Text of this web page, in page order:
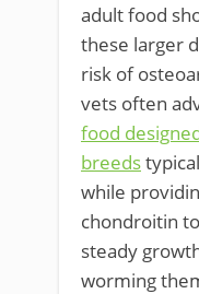
adult food
these larger
risk of
vets often
food
breeds
while
chondroitin
steady
worming